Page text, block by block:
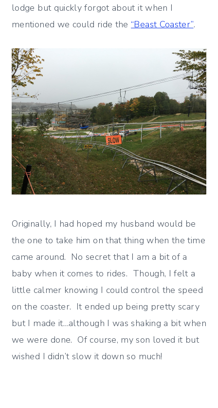
lodge but quickly forgot about it when I
mentioned we could ride the“Beast Coaster”.
Originally, I had hoped my husband would be
the one to take him on that thing when the time
came around. No secret that I am a bit of a
baby when it comes to rides. Though, I felt a
little calmer knowing I could control the speed
on the coaster. It ended up being pretty scary
but I made it…although I was shaking a bit when
we were done. Of course, my son loved it but
wished I didn’t slow it down so much!